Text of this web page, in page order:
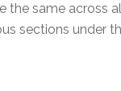
the same across
sections under